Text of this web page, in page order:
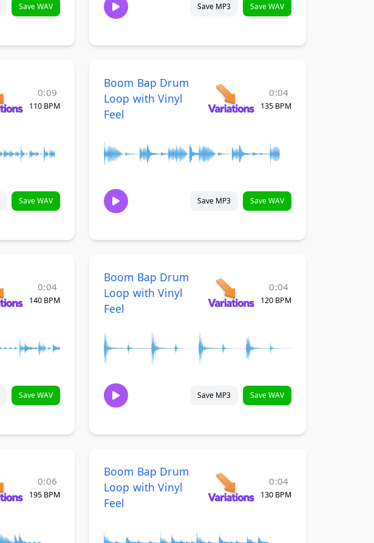
Save WAV Save MP3 Save WAV
0:09
110 BPM
Save WAV
Boom Bap Drum
Loop with Vinyl
Feel
0:04
135 BPM
Save MP3 Save WAV
0:04
140 BPM
Save WAV
Boom Bap Drum
Loop with Vinyl
Feel
0:04
120 BPM
Save MP3 Save WAV
0:06
195 BPM
Boom Bap Drum
Loop with Vinyl
Feel
0:04
130 BPM